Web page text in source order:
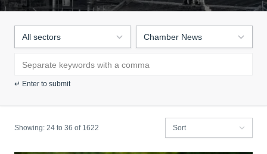
Filter by sector: Filter by news type:
Search news by keyword:
↵ Enter to submit
Showing: 24 to 36 of 1622